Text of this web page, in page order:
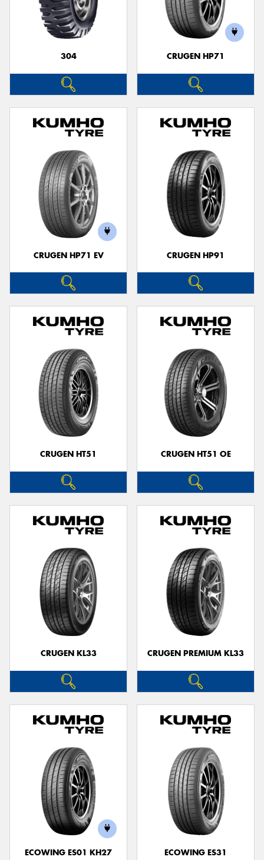
304 CRUGEN HP71
CRUGEN HP71 EV CRUGEN HP91
CRUGEN HT51 CRUGEN HT51 OE
CRUGEN KL33 CRUGEN PREMIUM KL33
ECOWING ES01 KH27 ECOWING ES31